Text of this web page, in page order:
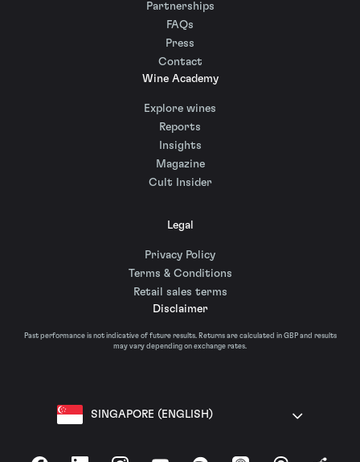
Partnerships
FAQs
Press
Contact
Wine Academy
Explore wines
Reports
Insights
Magazine
Cult Insider
Legal
Privacy Policy
Terms & Conditions
Retail sales terms
Disclaimer
Past performance is not indicative of future results. Returns are calculated in GBP and results
may vary depending on exchange rates.
SINGAPORE (ENGLISH)